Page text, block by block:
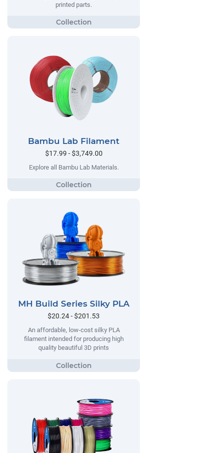
printed parts.
Bambu Lab Filament
$17.99 - $3,749.00
Explore all Bambu Lab Materials.
MH Build Series Silky PLA
$20.24 - $201.53
An affordable, low-cost silky PLA
filament intended for producing high
quality beautiful 3D prints